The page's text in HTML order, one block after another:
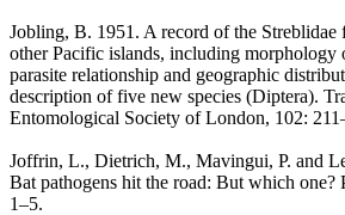
Jobling, B. 1951. A record of the Streblidae
other Pacific islands, including morphology
parasite relationship and geographic
description of five new species (Diptera).
Entomological Society of London, 102:
Joffrin, L., Dietrich, M., Mavingui, P. and
Bat pathogens hit the road: But which one?
1–5.